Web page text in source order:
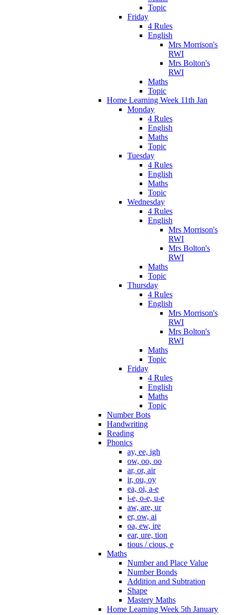
Topic
Friday
4 Rules
English
Mrs Morrison's
RWI
Mrs Bolton's
RWI
Maths
Topic
Home Learning Week 11th Jan
Monday
4 Rules
English
Maths
Topic
Tuesday
4 Rules
English
Maths
Topic
Wednesday
4 Rules
English
Mrs Morrison's
RWI
Mrs Bolton's
RWI
Maths
Topic
Thursday
4 Rules
English
Mrs Morrison's
RWI
Mrs Bolton's
RWI
Maths
Topic
Friday
4 Rules
English
Maths
Topic
Number Bots
Handwriting
Reading
Phonics
ay, ee, igh
ow, oo, oo
ar, or, air
ir, ou, oy
ea, oi, a-e
i-e, o-e, u-e
aw, are, ur
er, ow, ai
oa, ew, ire
ear, ure, tion
tious / cious, e
Maths
Number and Place Value
Number Bonds
Addition and Subtration
Shape
Mastery Maths
Home Learning Week 5th January